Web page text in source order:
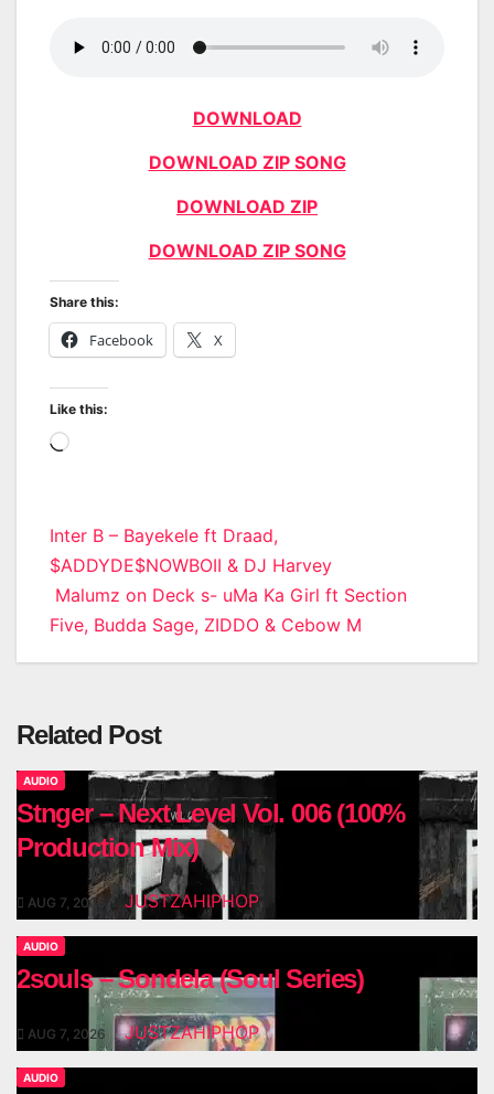
DOWNLOAD
DOWNLOAD ZIP SONG
DOWNLOAD ZIP
DOWNLOAD ZIP SONG
Share this:
Facebook X
Like this:
Loading…
Post
navigation
Inter B – Bayekele ft Draad,
$ADDYDE$NOWBOII & DJ Harvey
Malumz on Deck s- uMa Ka Girl ft Section
Five, Budda Sage, ZIDDO & Cebow M
Related Post
AUDIO
Stnger – Next Level Vol. 006 (100%
Production Mix)
AUG 7, 2026 JUSTZAHIPHOP
AUDIO
2souls – Sondela (Soul Series)
AUG 7, 2026 JUSTZAHIPHOP
AUDIO